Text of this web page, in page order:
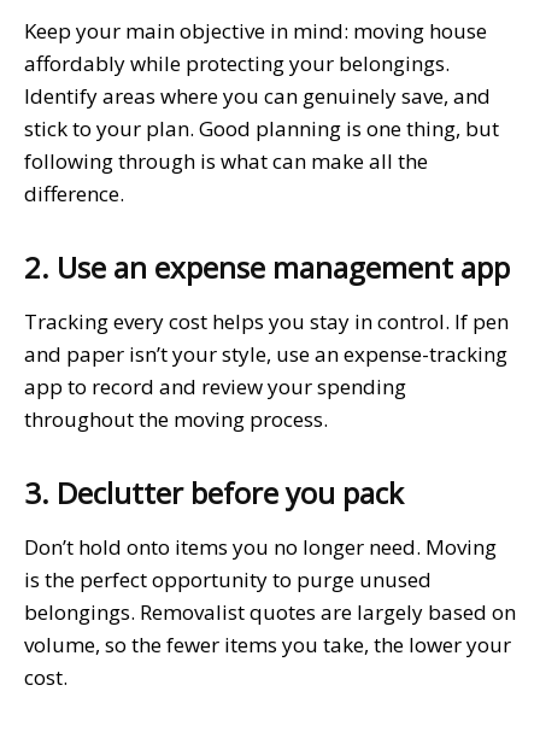
Keep your main objective in mind: moving house
affordably while protecting your belongings.
Identify areas where you can genuinely save, and
stick to your plan. Good planning is one thing, but
following through is what can make all the
difference.
2. Use an expense management app
Tracking every cost helps you stay in control. If pen
and paper isn’t your style, use an expense-tracking
app to record and review your spending
throughout the moving process.
3. Declutter before you pack
Don’t hold onto items you no longer need. Moving
is the perfect opportunity to purge unused
belongings. Removalist quotes are largely based on
volume, so the fewer items you take, the lower your
cost.